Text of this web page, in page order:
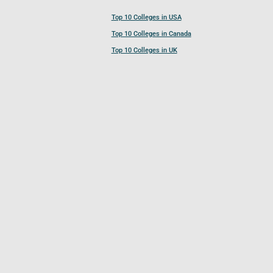
Top 10 Colleges in USA
Top 10 Colleges in Canada
Top 10 Colleges in UK